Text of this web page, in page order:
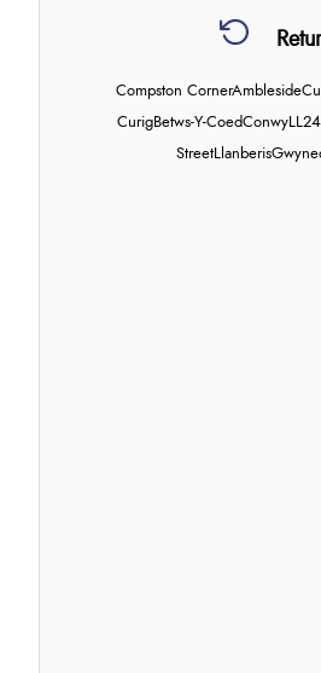
Compston CornerAmbleside
CurigBetws-Y-CoedConwy
StreetLlanberis